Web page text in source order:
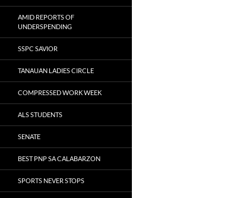
AMID REPORTS OF
UNDERSPENDING
SSPC SAVIOR
TANAUAN LADIES CIRCLE
COMPRESSED WORK WEEK
ALS STUDENTS
SENATE
BEST PNP SA CALABARZON
SPORTS NEVER STOPS